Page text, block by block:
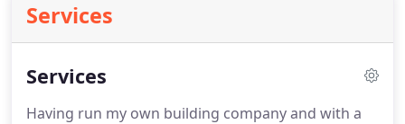
Services
Services
Having run my own building company and with a